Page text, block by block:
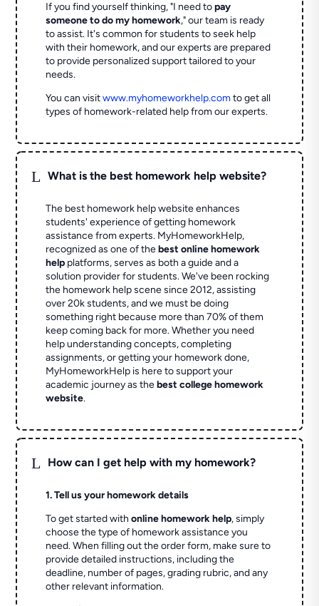
If you find yourself thinking, "I need topay
someone to do my homework," our team is ready
to assist. It's common for students to seek help
with their homework, and our experts are prepared
to provide personalized support tailored to your
needs.
You can visitwww.myhomeworkhelp.comto get all
types of homework-related help from our experts.
L What is the best homework help website?
The best homework help website enhances
students' experience of getting homework
assistance from experts. MyHomeworkHelp,
recognized as one of thebest online homework
help platforms, serves as both a guide and a
solution provider for students. We've been rocking
the homework help scene since 2012, assisting
over 20k students, and we must be doing
something right because more than 70% of them
keep coming back for more. Whether you need
help understanding concepts, completing
assignments, or getting your homework done,
MyHomeworkHelp is here to support your
academic journey as thebest college homework
website.
L How can I get help with my homework?
1. Tell us your homework details
To get started withonline homework help, simply
choose the type of homework assistance you
need. When filling out the order form, make sure to
provide detailed instructions, including the
deadline, number of pages, grading rubric, and any
other relevant information.